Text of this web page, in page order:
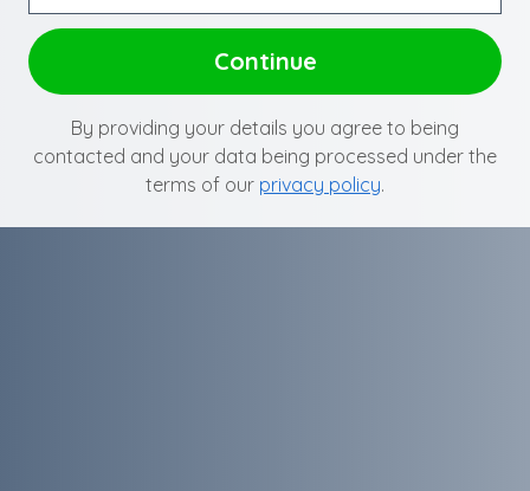
By providing your details you agree to being
contacted and your data being processed under the
terms of our privacy policy.